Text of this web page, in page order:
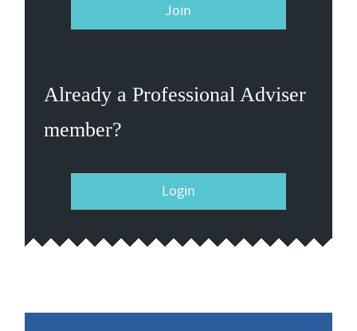
Join
Already a Professional Adviser
member?
Login